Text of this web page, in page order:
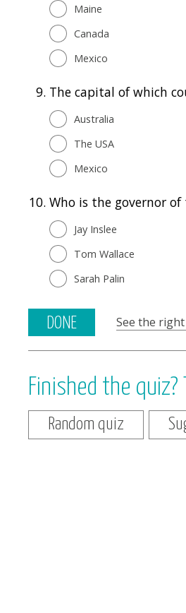
Maine
Canada
Mexico
9. The capital of which
Australia
The USA
Mexico
10. Who is the governor
Jay Inslee
Tom Wallace
Sarah Palin
DONE See the
Finished the quiz?
Random quiz